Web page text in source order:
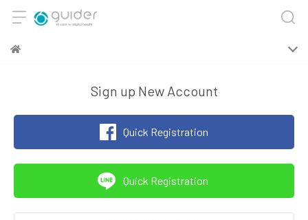
Sign up New Account
Quick Registration
Quick Registration